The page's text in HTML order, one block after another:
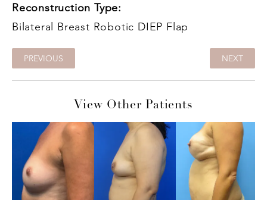
Reconstruction Type:
Bilateral Breast Robotic DIEP Flap
PREVIOUS NEXT
View Other Patients